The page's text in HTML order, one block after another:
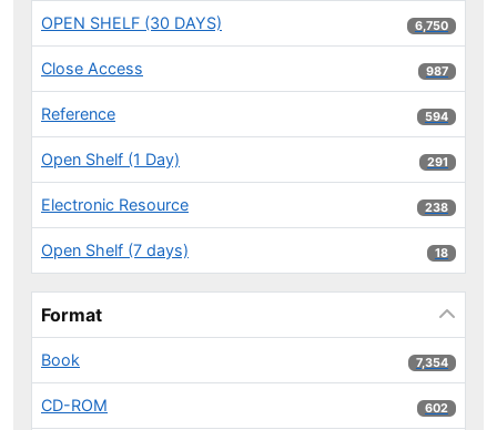
OPEN SHELF (30 DAYS) 6,750 results
6,750
Close Access 987 results
987
Reference 594 results
594
Open Shelf (1 Day) 291 results
291
Electronic Resource 238 results
238
Open Shelf (7 days) 18 results
18
Format
Book 7,354 results
7,354
CD-ROM 602 results
602